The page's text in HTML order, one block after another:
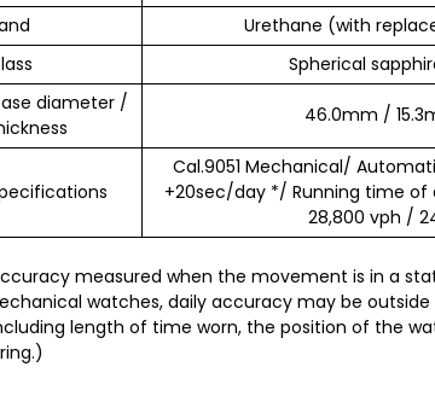
Urethane (with
Spherical
diameter /
46.0mm /
Cal.9051 Mechanical/
+20sec/day */ Running time of
28,800 vph /
measured when the movement is in a
watches, daily accuracy may be
length of time worn, the position of the